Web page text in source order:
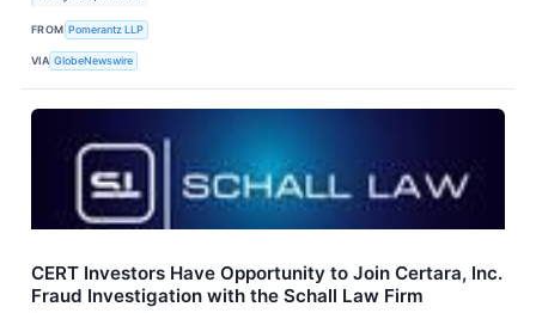
FROM Pomerantz LLP
VIA GlobeNewswire
CERT Investors Have Opportunity to Join Certara, Inc.
Fraud Investigation with the Schall Law Firm